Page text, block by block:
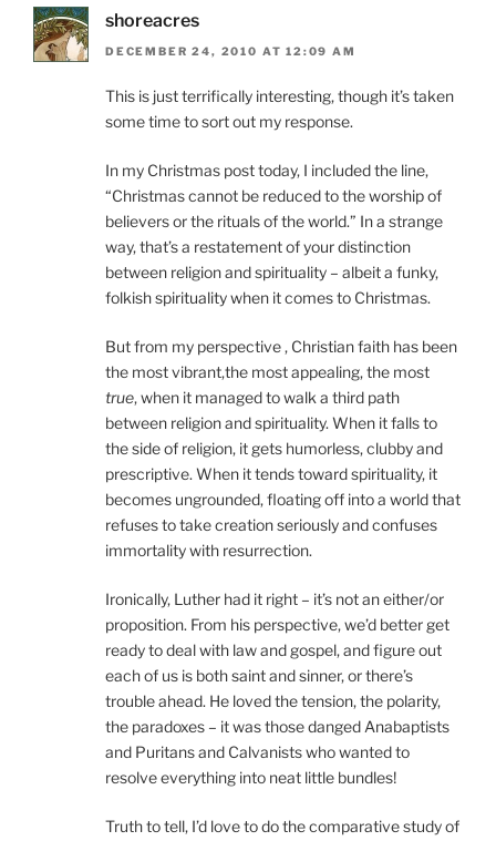
shoreacres
DECEMBER 24, 2010 AT 12:09 AM
This is just terrifically interesting, though it’s taken
some time to sort out my response.
In my Christmas post today, I included the line,
“Christmas cannot be reduced to the worship of
believers or the rituals of the world.” In a strange
way, that’s a restatement of your distinction
between religion and spirituality – albeit a funky,
folkish spirituality when it comes to Christmas.
But from my perspective , Christian faith has been
the most vibrant,the most appealing, the most
true, when it managed to walk a third path
between religion and spirituality. When it falls to
the side of religion, it gets humorless, clubby and
prescriptive. When it tends toward spirituality, it
becomes ungrounded, floating off into a world that
refuses to take creation seriously and confuses
immortality with resurrection.
Ironically, Luther had it right – it’s not an either/or
proposition. From his perspective, we’d better get
ready to deal with law and gospel, and figure out
each of us is both saint and sinner, or there’s
trouble ahead. He loved the tension, the polarity,
the paradoxes – it was those danged Anabaptists
and Puritans and Calvanists who wanted to
resolve everything into neat little bundles!
Truth to tell, I’d love to do the comparative study of